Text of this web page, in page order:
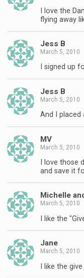
I love the
flying away
Jess B
March 5, 2010
I signed up
Jess B
March 5, 2010
And I placed
MV
March 5, 2010
I love those
and save it
Michelle
March 5, 2010
I like the
Jane
March 5, 2010
I like the